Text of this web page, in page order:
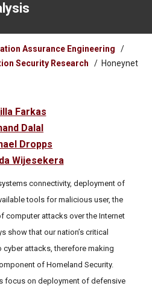
Assurance Engineering
Security Research
Honeynet
Farkas
Dalal
Dropps
Wijesekera
connectivity, deployment of
tools for malicious user, the
computer attacks over the Internet
show that our nation’s critical
cyber attacks, therefore making
of Homeland Security.
focus on deployment of defensive